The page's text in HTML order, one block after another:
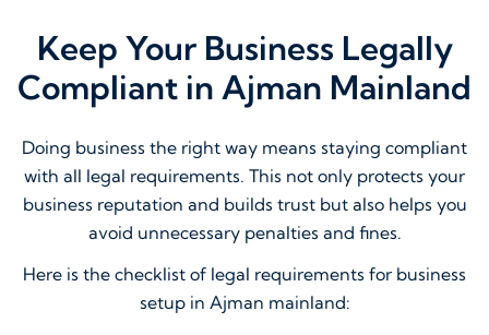
Keep Your Business Legally
Compliant in Ajman Mainland
Doing business the right way means staying compliant
with all legal requirements. This not only protects your
business reputation and builds trust but also helps you
avoid unnecessary penalties and fines.
Here is the checklist of legal requirements for business
setup in Ajman mainland: